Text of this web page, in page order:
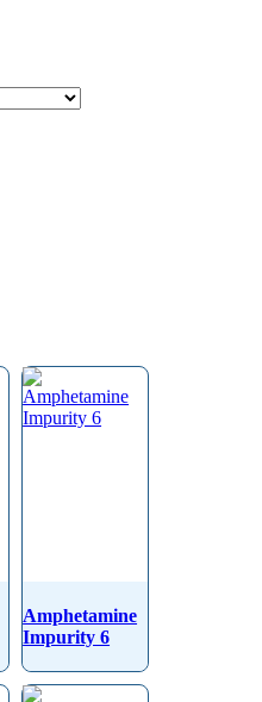
Amphetamine
Impurity 6